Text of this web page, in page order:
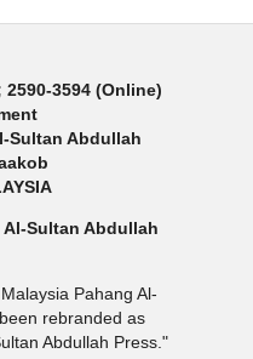
2590-3594 (Online)
Sultan Abdullah
Sultan Abdullah
Pahang Al-
rebranded as
Abdullah Press."